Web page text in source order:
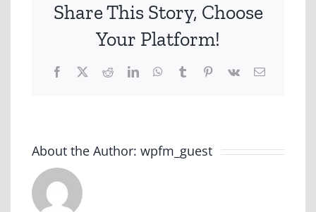
Share This Story, Choose
Your Platform!
Facebook
X RedditLinkedInWhatsApp
TumblrPinterest
Vk Email
About the Author: wpfm_guest